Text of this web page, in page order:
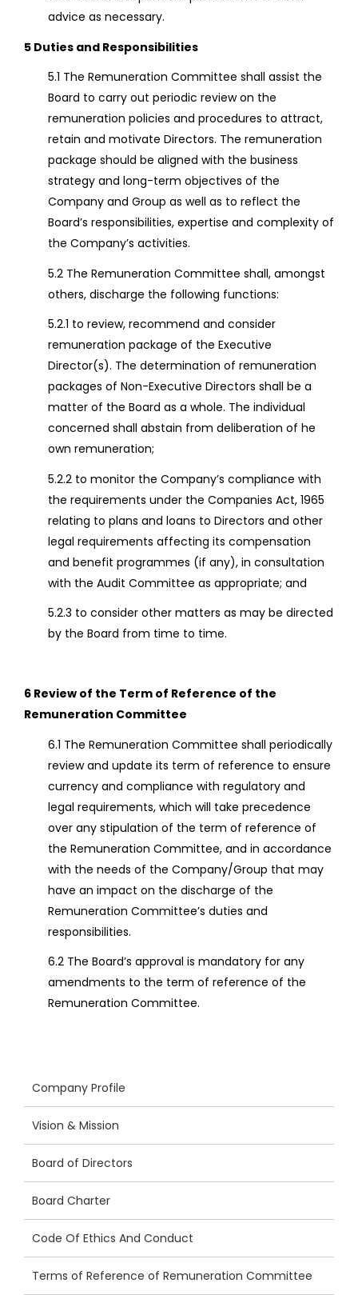
advice as necessary.
5 Duties and Responsibilities
5.1 The Remuneration Committee shall assist the
Board to carry out periodic review on the
remuneration policies and procedures to attract,
retain and motivate Directors. The remuneration
package should be aligned with the business
strategy and long-term objectives of the
Company and Group as well as to reflect the
Board’s responsibilities, expertise and complexity of
the Company’s activities.
5.2 The Remuneration Committee shall, amongst
others, discharge the following functions:
5.2.1 to review, recommend and consider
remuneration package of the Executive
Director(s). The determination of remuneration
packages of Non-Executive Directors shall be a
matter of the Board as a whole. The individual
concerned shall abstain from deliberation of he
own remuneration;
5.2.2 to monitor the Company’s compliance with
the requirements under the Companies Act, 1965
relating to plans and loans to Directors and other
legal requirements affecting its compensation
and benefit programmes (if any), in consultation
with the Audit Committee as appropriate; and
5.2.3 to consider other matters as may be directed
by the Board from time to time.
6 Review of the Term of Reference of the
Remuneration Committee
6.1 The Remuneration Committee shall periodically
review and update its term of reference to ensure
currency and compliance with regulatory and
legal requirements, which will take precedence
over any stipulation of the term of reference of
the Remuneration Committee, and in accordance
with the needs of the Company/Group that may
have an impact on the discharge of the
Remuneration Committee’s duties and
responsibilities.
6.2 The Board’s approval is mandatory for any
amendments to the term of reference of the
Remuneration Committee.
Company Profile
Vision & Mission
Board of Directors
Board Charter
Code Of Ethics And Conduct
Terms of Reference of Remuneration Committee